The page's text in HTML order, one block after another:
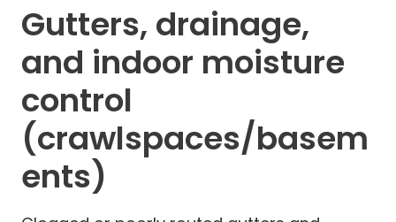
Gutters, drainage,
and indoor moisture
control
(crawlspaces/basem
ents)